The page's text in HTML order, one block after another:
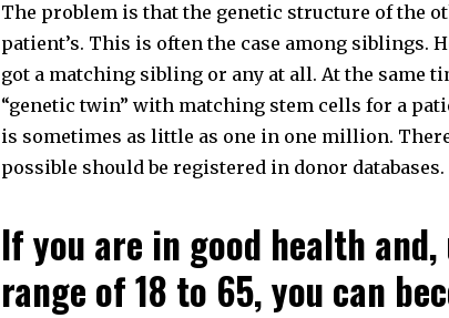
The problem is that the genetic structure of the
patient’s. This is often the case among siblings.
got a matching sibling or any at all. At the same
“genetic twin” with matching stem cells for a
is sometimes as little as one in one million.
possible should be registered in donor databases.
If you are in good health
range of 18 to 65, you can